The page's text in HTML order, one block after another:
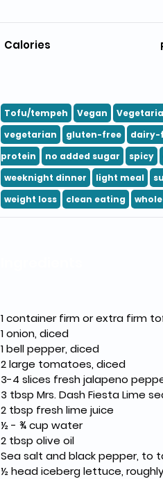
Calories
Tofu/tempeh Vegan
vegetarian
gluten-free dairy-
protein
no added sugar spicy
weeknight dinner
light meal
weight loss
clean eating
1 container firm or extra firm
1 onion, diced
1 bell pepper, diced
2 large tomatoes, diced
3-4 slices fresh jalapeno
3 tbsp Mrs. Dash Fiesta Lime
2 tbsp fresh lime juice
½ - ¾ cup water
2 tbsp olive oil
Sea salt and black pepper, to
½ head iceberg lettuce,